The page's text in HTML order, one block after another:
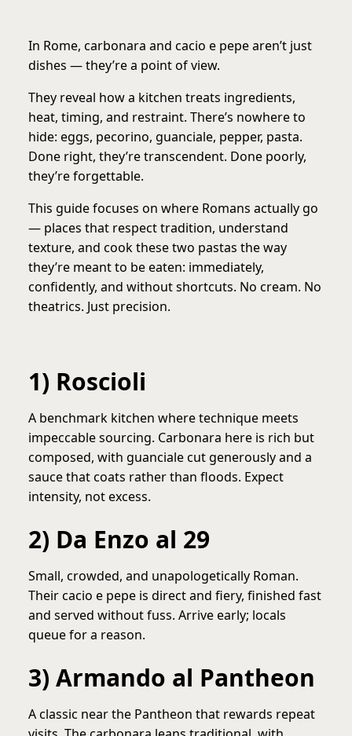
In Rome, carbonara and cacio e pepe aren’t just
dishes — they’re a point of view.
They reveal how a kitchen treats ingredients,
heat, timing, and restraint. There’s nowhere to
hide: eggs, pecorino, guanciale, pepper, pasta.
Done right, they’re transcendent. Done poorly,
they’re forgettable.
This guide focuses on where Romans actually go
— places that respect tradition, understand
texture, and cook these two pastas the way
they’re meant to be eaten: immediately,
confidently, and without shortcuts. No cream. No
theatrics. Just precision.
1) Roscioli
A benchmark kitchen where technique meets
impeccable sourcing. Carbonara here is rich but
composed, with guanciale cut generously and a
sauce that coats rather than floods. Expect
intensity, not excess.
2) Da Enzo al 29
Small, crowded, and unapologetically Roman.
Their cacio e pepe is direct and fiery, finished fast
and served without fuss. Arrive early; locals
queue for a reason.
3) Armando al Pantheon
A classic near the Pantheon that rewards repeat